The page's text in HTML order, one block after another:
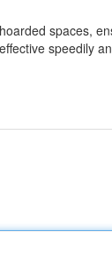
spaces,
speedily